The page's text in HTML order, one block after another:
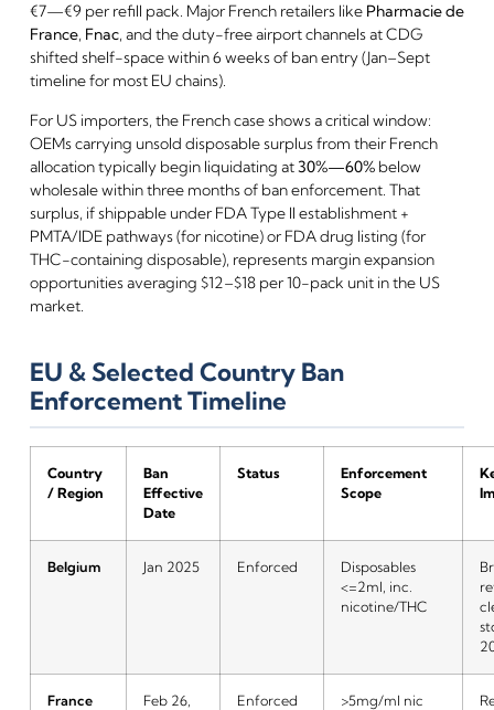
€7—€9 per refill pack. Major French retailers like Pharmacie de
France, Fnac, and the duty-free airport channels at CDG
shifted shelf-space within 6 weeks of ban entry (Jan–Sept
timeline for most EU chains).
For US importers, the French case shows a critical window:
OEMs carrying unsold disposable surplus from their French
allocation typically begin liquidating at30%—60%below
wholesale within three months of ban enforcement. That
surplus, if shippable under FDA Type II establishment +
PMTA/IDE pathways (for nicotine) or FDA drug listing (for
THC-containing disposable), represents margin expansion
opportunities averaging $12–$18 per 10-pack unit in the US
market.
EU & Selected Country Ban
Enforcement Timeline
Country
/ Region
Ban
Effective
Date
Status
Enforcement
Scope
Belgium Jan 2025 Enforced
Disposables
<=2ml, inc.
nicotine/THC
France Feb 26, Enforced >5mg/ml nic